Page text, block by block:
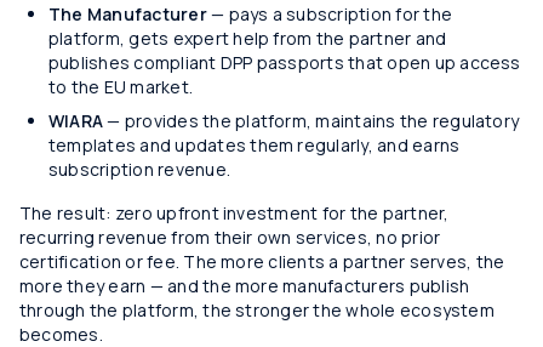
The Manufacturer— pays a subscription for the
platform, gets expert help from the partner and
publishes compliant DPP passports that open up access
to the EU market.
WIARA— provides the platform, maintains the regulatory
templates and updates them regularly, and earns
subscription revenue.
The result: zero upfront investment for the partner,
recurring revenue from their own services, no prior
certification or fee. The more clients a partner serves, the
more they earn — and the more manufacturers publish
through the platform, the stronger the whole ecosystem
becomes.